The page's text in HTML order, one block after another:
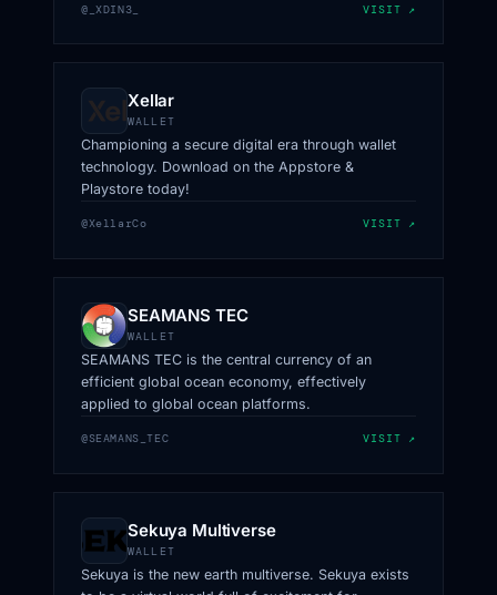
@_XDIN3_ VISIT ↗
Xellar
WALLET
Championing a secure digital era through wallet
technology. Download on the Appstore &
Playstore today!
@XellarCo VISIT ↗
SEAMANS TEC
WALLET
SEAMANS TEC is the central currency of an
efficient global ocean economy, effectively
applied to global ocean platforms.
@SEAMANS_TEC VISIT ↗
Sekuya Multiverse
WALLET
Sekuya is the new earth multiverse. Sekuya exists